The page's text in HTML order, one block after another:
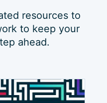
resources to
to keep your
ahead.